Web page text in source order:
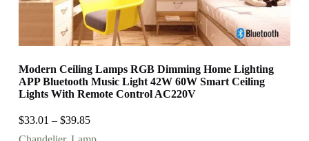
Modern Ceiling Lamps RGB Dimming Home Lighting
APP Bluetooth Music Light 42W 60W Smart Ceiling
Lights With Remote Control AC220V
$33.01 – $39.85